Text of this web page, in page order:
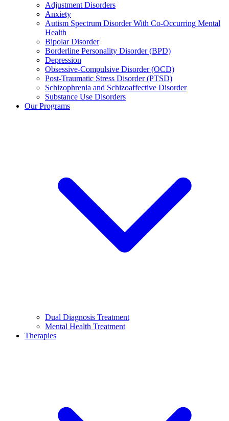
Adjustment Disorders
Anxiety
Autism Spectrum Disorder With Co-Occurring Mental
Health
Bipolar Disorder
Borderline Personality Disorder (BPD)
Depression
Obsessive-Compulsive Disorder (OCD)
Post-Traumatic Stress Disorder (PTSD)
Schizophrenia and Schizoaffective Disorder
Substance Use Disorders
Our Programs
Dual Diagnosis Treatment
Mental Health Treatment
Therapies